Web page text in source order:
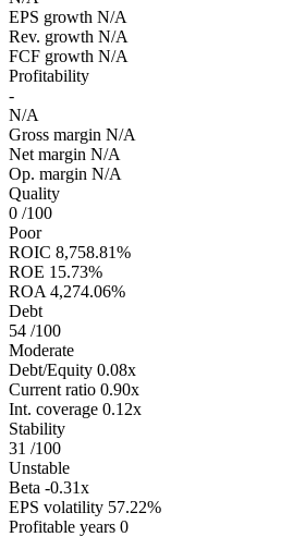
EPS growth N/A
Rev. growth N/A
FCF growth N/A
Profitability
-
N/A
Gross margin N/A
Net margin N/A
Op. margin N/A
Quality
0 /100
Poor
ROIC 8,758.81%
ROE 15.73%
ROA 4,274.06%
Debt
54 /100
Moderate
Debt/Equity 0.08x
Current ratio 0.90x
Int. coverage 0.12x
Stability
31 /100
Unstable
Beta -0.31x
EPS volatility 57.22%
Profitable years 0